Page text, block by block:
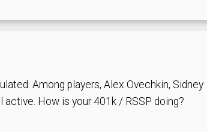
Among players, Alex Ovechkin, Sidney
active. How is your 401k / RSSP doing?